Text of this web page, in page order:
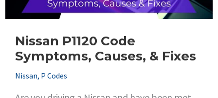
Nissan P1120 Code
Symptoms, Causes, & Fixes
Nissan, P Codes